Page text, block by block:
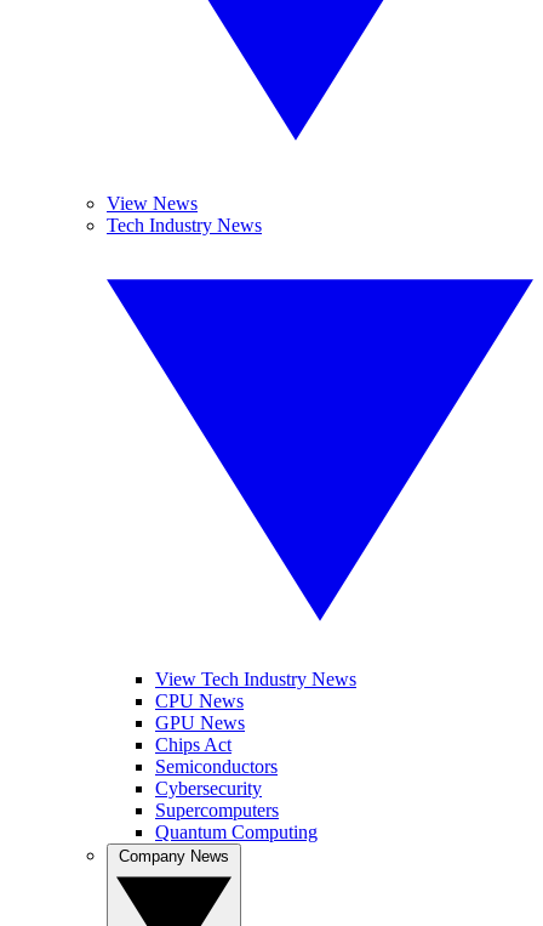
View News
Tech Industry News
View Tech Industry News
CPU News
GPU News
Chips Act
Semiconductors
Cybersecurity
Supercomputers
Quantum Computing